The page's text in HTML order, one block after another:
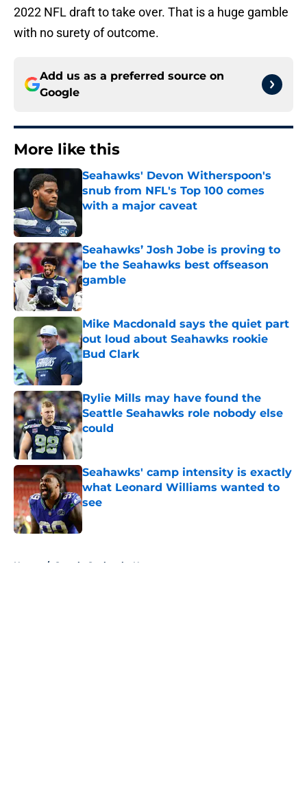
2022 NFL draft to take over. That is a huge gamble
with no surety of outcome.
Add us as a preferred source on
Google
More like this
Seahawks' Devon Witherspoon's
snub from NFL's Top 100 comes
with a major caveat
Published by on Invalid Date
Seahawks’ Josh Jobe is proving to
be the Seahawks best offseason
gamble
Published by on Invalid Date
Mike Macdonald says the quiet part
out loud about Seahawks rookie
Bud Clark
Rylie Mills may have found the
Seattle Seahawks role nobody else
could
Published by on Invalid Date
Seahawks' camp intensity is exactly
what Leonard Williams wanted to
see
Published by on Invalid Date
Home / Seattle Seahawks News